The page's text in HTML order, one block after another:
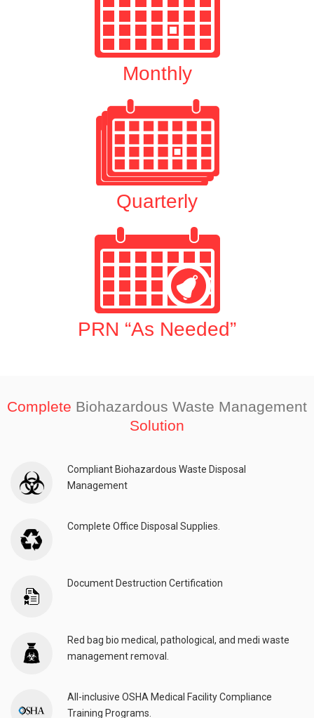
Monthly
Quarterly
PRN “As Needed”
Complete Biohazardous Waste Management
Solution
Compliant Biohazardous Waste Disposal
Management
Complete Office Disposal Supplies.
Document Destruction Certification
Red bag bio medical, pathological, and medi waste
management removal.
All-inclusive OSHA Medical Facility Compliance
Training Programs.